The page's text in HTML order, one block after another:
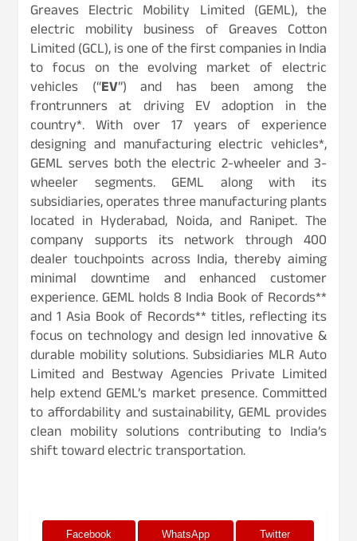
Greaves Electric Mobility Limited (GEML), the
electric mobility business of Greaves Cotton
Limited (GCL), is one of the first companies in India
to focus on the evolving market of electric
vehicles (“EV”) and has been among the
frontrunners at driving EV adoption in the
country*. With over 17 years of experience
designing and manufacturing electric vehicles*,
GEML serves both the electric 2-wheeler and 3-
wheeler segments. GEML along with its
subsidiaries, operates three manufacturing plants
located in Hyderabad, Noida, and Ranipet. The
company supports its network through 400
dealer touchpoints across India, thereby aiming
minimal downtime and enhanced customer
experience. GEML holds 8 India Book of Records**
and 1 Asia Book of Records** titles, reflecting its
focus on technology and design led innovative &
durable mobility solutions. Subsidiaries MLR Auto
Limited and Bestway Agencies Private Limited
help extend GEML’s market presence. Committed
to affordability and sustainability, GEML provides
clean mobility solutions contributing to India’s
shift toward electric transportation.
Facebook WhatsApp Twitter